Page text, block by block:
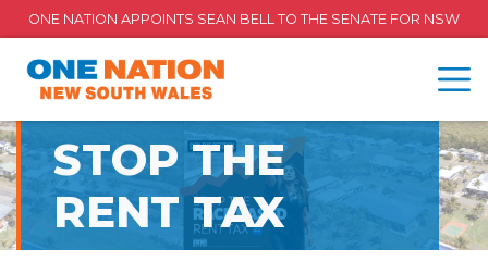
ONE NATION APPOINTS SEAN BELL TO THE SENATE FOR NSW
STOP THE
RENT TAX